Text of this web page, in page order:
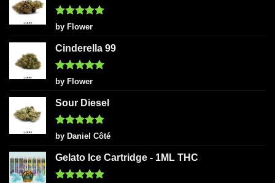
Rated5
out of 5
by Flower
Cinderella 99
Rated5
out of 5
by Flower
Sour Diesel
Rated5
out of 5
by Daniel Côté
Gelato Ice Cartridge - 1ML THC